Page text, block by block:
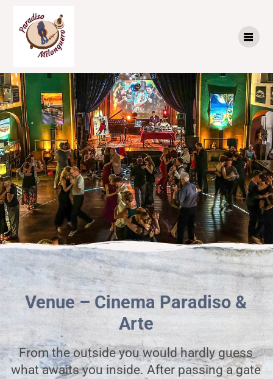
Venue – Cinema Paradiso &
Arte
From the outside you would hardly guess
what awaits you inside. After passing a gate